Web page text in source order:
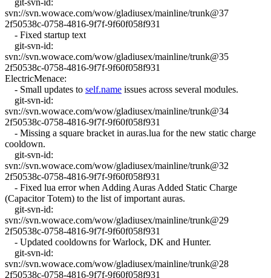
svn://svn.wowace.com/wow/gladiusex/mainline/trunk@37
2f50538c-0758-4816-9f7f-9f60f058f931
- Fixed startup text
git-svn-id:
svn://svn.wowace.com/wow/gladiusex/mainline/trunk@35
2f50538c-0758-4816-9f7f-9f60f058f931
ElectricMenace:
- Small updates to self.name issues across several modules.
git-svn-id:
svn://svn.wowace.com/wow/gladiusex/mainline/trunk@34
2f50538c-0758-4816-9f7f-9f60f058f931
- Missing a square bracket in auras.lua for the new static charge
cooldown.
git-svn-id:
svn://svn.wowace.com/wow/gladiusex/mainline/trunk@32
2f50538c-0758-4816-9f7f-9f60f058f931
- Fixed lua error when Adding Auras Added Static Charge
(Capacitor Totem) to the list of important auras.
git-svn-id:
svn://svn.wowace.com/wow/gladiusex/mainline/trunk@29
2f50538c-0758-4816-9f7f-9f60f058f931
- Updated cooldowns for Warlock, DK and Hunter.
git-svn-id:
svn://svn.wowace.com/wow/gladiusex/mainline/trunk@28
2f50538c-0758-4816-9f7f-9f60f058f931